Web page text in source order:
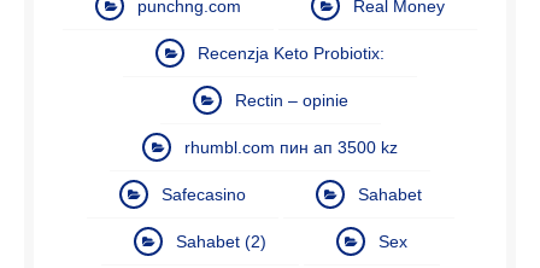
punchng.com Real Money
Recenzja Keto Probiotix:
Rectin – opinie
rhumbl.com пин ап 3500 kz
Safecasino Sahabet
Sahabet (2) Sex